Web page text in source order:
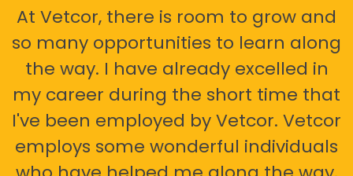
At Vetcor, there is room to grow and
so many opportunities to learn along
the way. I have already excelled in
my career during the short time that
I've been employed by Vetcor. Vetcor
employs some wonderful individuals